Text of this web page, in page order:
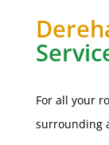
For all your
surrounding